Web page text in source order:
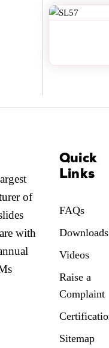
of
with
Quick
Links
FAQs
Downloads
Videos
Raise a
Complaint
Sitemap